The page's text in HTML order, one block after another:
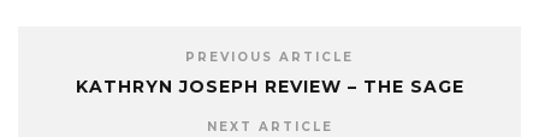
PREVIOUS ARTICLE
KATHRYN JOSEPH REVIEW – THE SAGE
NEXT ARTICLE